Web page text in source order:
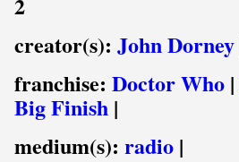
creator(s): John Dorney
franchise: Doctor Who |
Big Finish |
medium(s): radio |